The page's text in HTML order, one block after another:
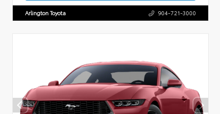
Arlington Toyota 904-721-3000